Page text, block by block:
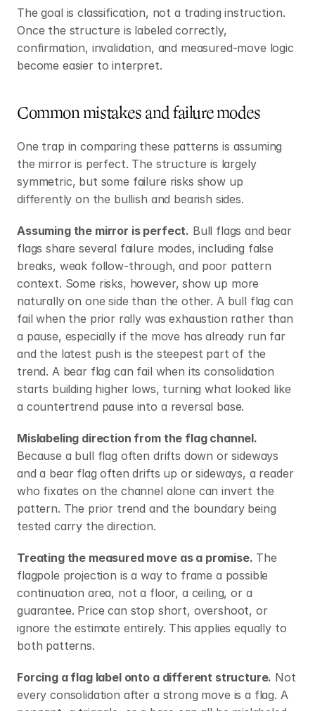
The goal is classification, not a trading instruction.
Once the structure is labeled correctly,
confirmation, invalidation, and measured-move logic
become easier to interpret.
Common mistakes and failure modes
One trap in comparing these patterns is assuming
the mirror is perfect. The structure is largely
symmetric, but some failure risks show up
differently on the bullish and bearish sides.
Assuming the mirror is perfect. Bull flags and bear
flags share several failure modes, including false
breaks, weak follow-through, and poor pattern
context. Some risks, however, show up more
naturally on one side than the other. A bull flag can
fail when the prior rally was exhaustion rather than
a pause, especially if the move has already run far
and the latest push is the steepest part of the
trend. A bear flag can fail when its consolidation
starts building higher lows, turning what looked like
a countertrend pause into a reversal base.
Mislabeling direction from the flag channel.
Because a bull flag often drifts down or sideways
and a bear flag often drifts up or sideways, a reader
who fixates on the channel alone can invert the
pattern. The prior trend and the boundary being
tested carry the direction.
Treating the measured move as a promise. The
flagpole projection is a way to frame a possible
continuation area, not a floor, a ceiling, or a
guarantee. Price can stop short, overshoot, or
ignore the estimate entirely. This applies equally to
both patterns.
Forcing a flag label onto a different structure. Not
every consolidation after a strong move is a flag. A